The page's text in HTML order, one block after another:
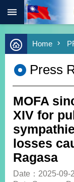
Skip to main
Advanced
Search
Keywords
Southbound
Policy
COVID-
19
HOME
SiteMap
Home
Press
MOFA
XIV for
losses
Ragasa
Date：2025-09-